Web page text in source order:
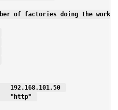
of factories doing the work
192.168.101.50
"http"